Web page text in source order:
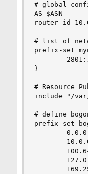
# global
AS $ASN
router-id
# list of
prefix-set
}
# Resource
include "/
# define
prefix-set